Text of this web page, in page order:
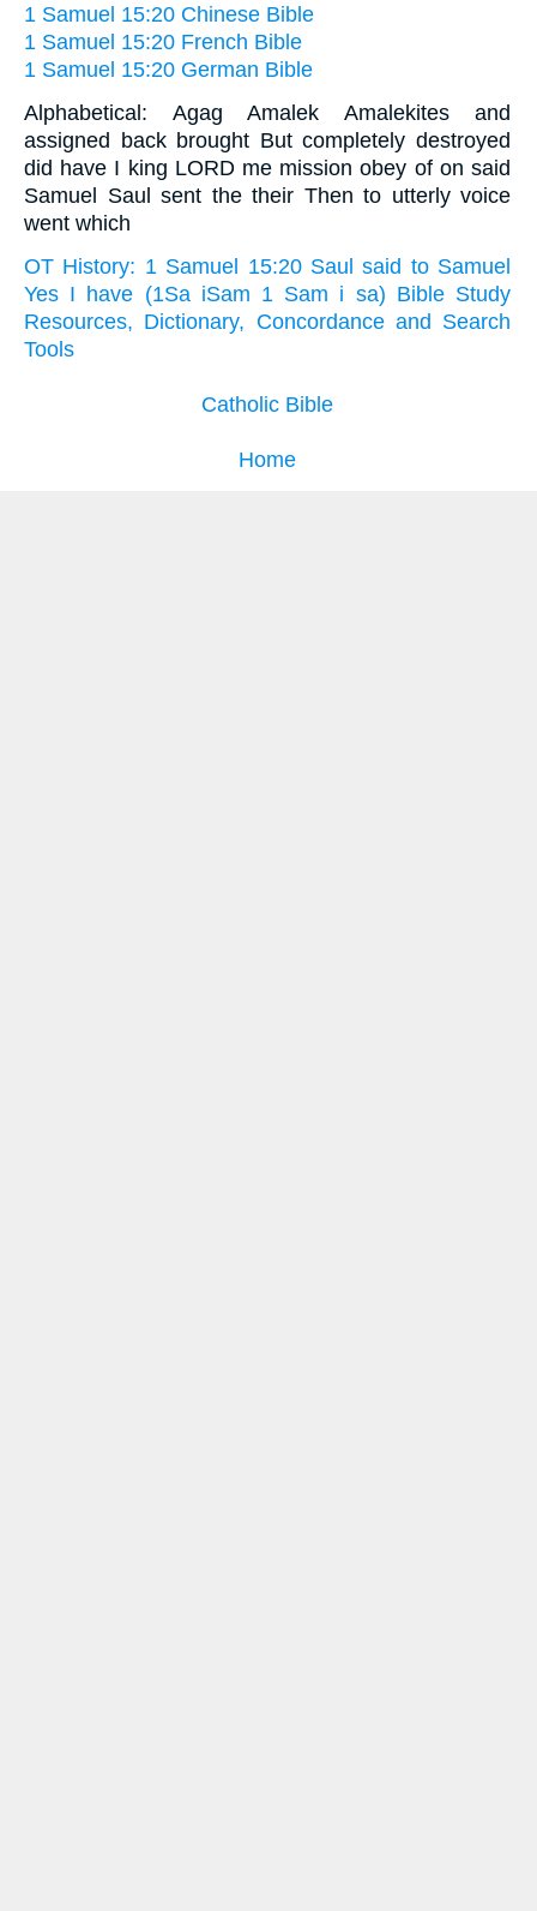
1 Samuel 15:20 Chinese Bible
1 Samuel 15:20 French Bible
1 Samuel 15:20 German Bible
Alphabetical: Agag Amalek Amalekites and
assigned back brought But completely destroyed
did have I king LORD me mission obey of on said
Samuel Saul sent the their Then to utterly voice
went which
OT History: 1 Samuel 15:20 Saul said to Samuel
Yes I have (1Sa iSam 1 Sam i sa) Bible Study
Resources, Dictionary, Concordance and Search
Tools
Catholic Bible
Home